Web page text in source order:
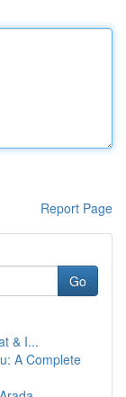
Report Page
Go
& I...
A Complete